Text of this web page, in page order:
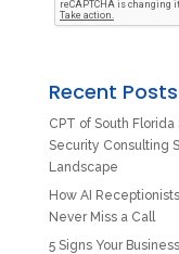
Recent Posts
CPT of South
Security Consulting
Landscape
How AI
Never Miss a Call
5 Signs Your